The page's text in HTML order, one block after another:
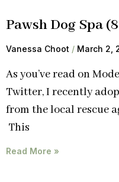
Pawsh Dog Spa
Vanessa Choot March 2,
As you’ve read on
Twitter, I recently
from the local rescue
This
Read More »